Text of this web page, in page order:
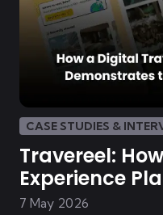
CASE STUDIES &
Travereel:
Experience
Demonstrates
7 May 2026